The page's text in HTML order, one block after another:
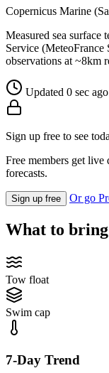
Copernicus Marine
Measured sea surface
Service
observations at ~8km
Updated 0 sec ago
Sign up free to see
Free members get
forecasts.
Sign up free Or go
What to bring
Tow float
Swim cap
7-Day Trend